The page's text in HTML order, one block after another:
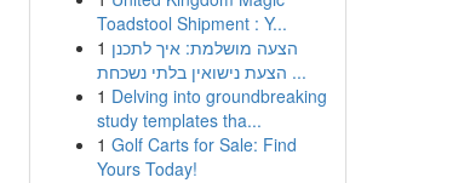
Toadstool Shipment : Y...
1 הצעה מושלמת: איך לתכנן
הצעת נישואין בלתי נשכחת ...
1 Delving into groundbreaking
study templates tha...
1 Golf Carts for Sale: Find
Yours Today!